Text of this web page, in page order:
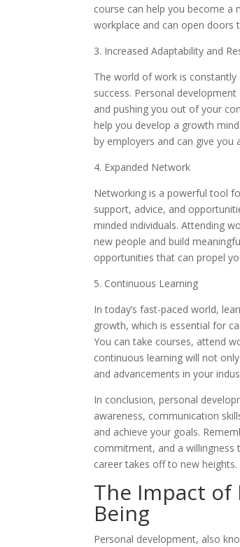
course can help you become a
workplace and can open doors
3. Increased Adaptability and
The world of work is
success. Personal
and pushing you out of your
help you develop a growth
by employers and can give you
4. Expanded Network
Networking is a powerful tool
support, advice, and
minded individuals. Attending
new people and build
opportunities that can propel
5. Continuous Learning
In today’s fast-paced world,
growth, which is essential for
You can take courses, attend
continuous learning will not
and advancements in your
In conclusion, personal
awareness, communication
and achieve your goals.
commitment, and a
career takes off to new heights.
The Impact of
Being
Personal development, also